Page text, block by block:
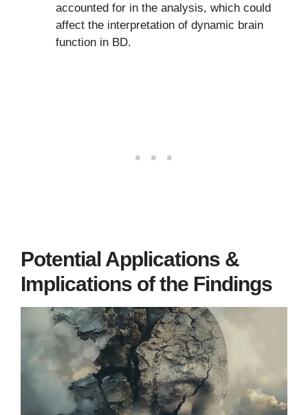
accounted for in the analysis, which could
affect the interpretation of dynamic brain
function in BD.
Potential Applications &
Implications of the Findings